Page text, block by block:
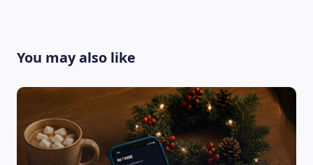
You may also like